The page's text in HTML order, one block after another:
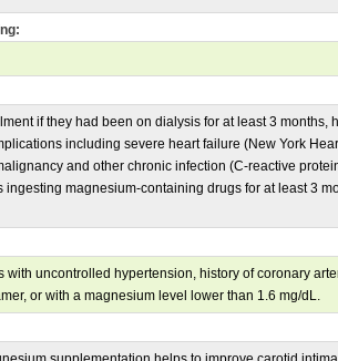
if they had been on dialysis for at least 3 months,
including severe heart failure (New York
and other chronic infection (C-reactive
ingesting magnesium-containing drugs for at least 3
with uncontrolled hypertension, history of coronary
or with a magnesium level lower than 1.6 mg/dL.